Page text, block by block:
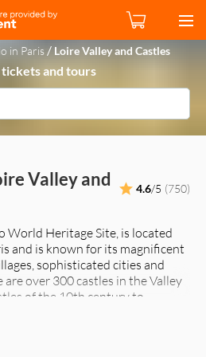
in Paris/ Loire Valley and Castles
tickets and tours
Valley and
4.6/5 (750)
World Heritage Site, is located
and is known for its magnificent
sophisticated cities and
over 300 castles in the Valley
of the 10th century to
during the 15th and 16th